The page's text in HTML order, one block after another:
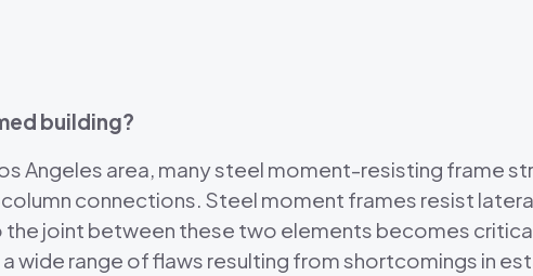
building?
Angeles area, many steel moment-resisting frame
connections. Steel moment frames resist
joint between these two elements becomes
wide range of flaws resulting from shortcomings in